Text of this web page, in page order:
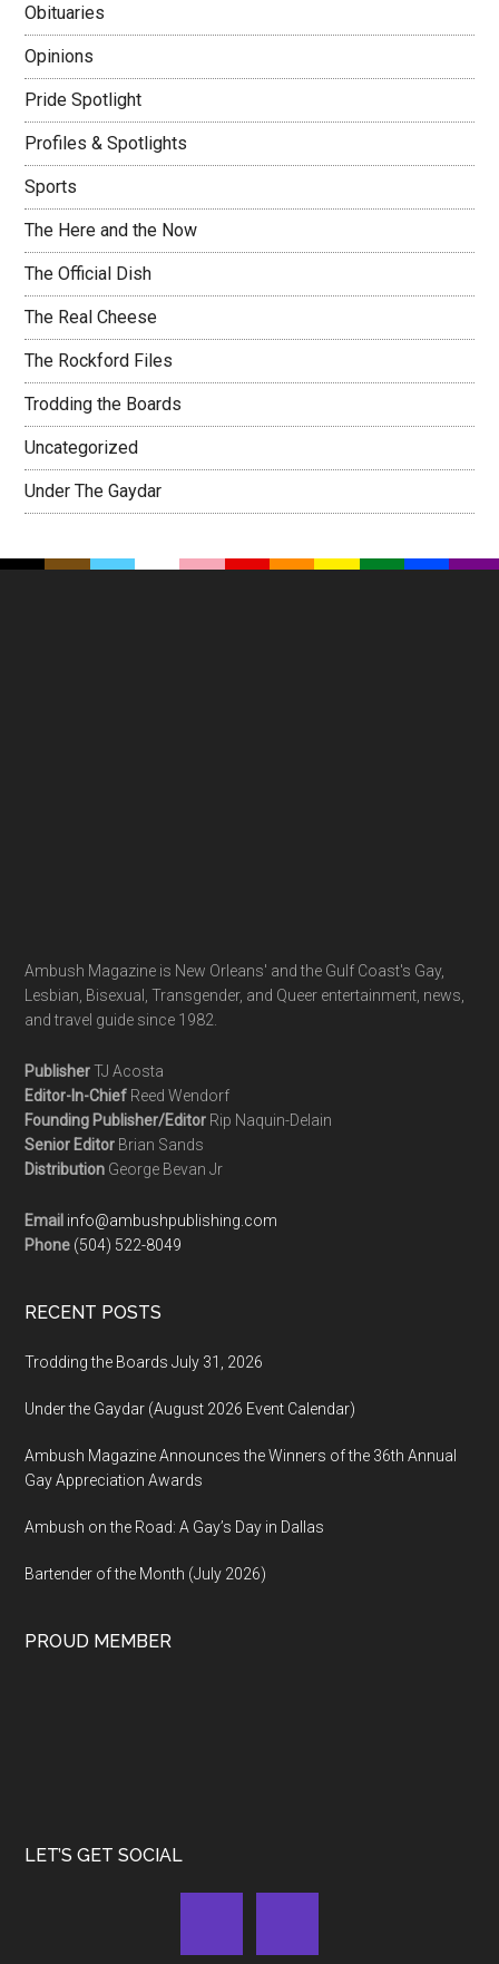
Obituaries
Opinions
Pride Spotlight
Profiles & Spotlights
Sports
The Here and the Now
The Official Dish
The Real Cheese
The Rockford Files
Trodding the Boards
Uncategorized
Under The Gaydar
Ambush Magazine is New Orleans' and the Gulf Coast's Gay,
Lesbian, Bisexual, Transgender, and Queer entertainment, news,
and travel guide since 1982.
PublisherTJ Acosta
Editor-In-Chief Reed Wendorf
Founding Publisher/Editor Rip Naquin-Delain
Senior Editor Brian Sands
Distribution George Bevan Jr
Email info@ambushpublishing.com
Phone (504) 522-8049
RECENT POSTS
Trodding the Boards July 31, 2026
Under the Gaydar (August 2026 Event Calendar)
Ambush Magazine Announces the Winners of the 36th Annual
Gay Appreciation Awards
Ambush on the Road: A Gay’s Day in Dallas
Bartender of the Month (July 2026)
PROUD MEMBER
LET’S GET SOCIAL